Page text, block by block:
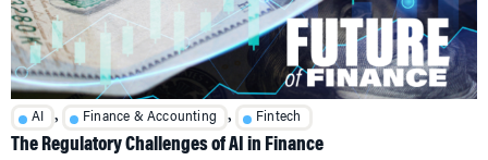
AI , Finance & Accounting , Fintech
The Regulatory Challenges of AI in Finance